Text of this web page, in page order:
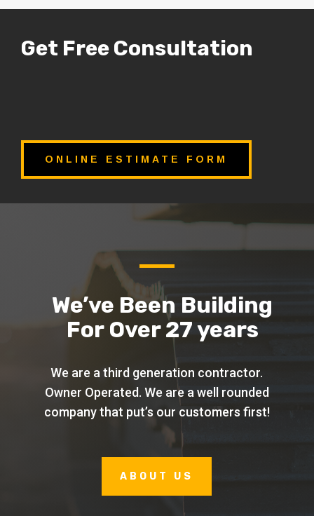
Get Free Consultation
ONLINE ESTIMATE FORM
We’ve Been Building
For Over 27 years
We are a third generation contractor.
Owner Operated. We are a well rounded
company that put’s our customers first!
ABOUT US